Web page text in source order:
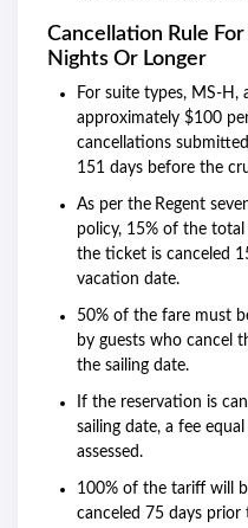
Cancellation Rule
Nights Or Longer
For suite types, MS-
approximately $100
cancellations
151 days before the
As per the Regent
policy, 15% of the
the ticket is canceled
vacation date.
50% of the fare must
by guests who cancel
the sailing date.
If the reservation is
sailing date, a fee
assessed.
100% of the tariff will
canceled 75 days prior